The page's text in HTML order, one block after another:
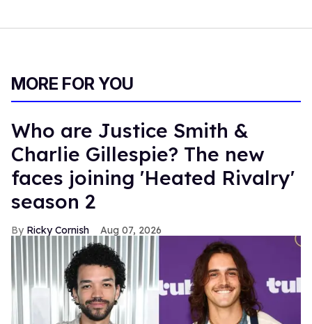
MORE FOR YOU
Who are Justice Smith &
Charlie Gillespie? The new
faces joining 'Heated Rivalry'
season 2
Ricky Cornish Aug 07, 2026